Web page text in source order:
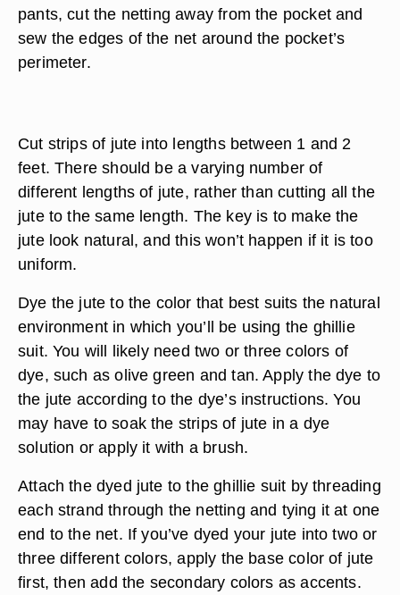
pants, cut the netting away from the pocket and
sew the edges of the net around the pocket’s
perimeter.
Cut strips of jute into lengths between 1 and 2
feet. There should be a varying number of
different lengths of jute, rather than cutting all the
jute to the same length. The key is to make the
jute look natural, and this won’t happen if it is too
uniform.
Dye the jute to the color that best suits the natural
environment in which you’ll be using the ghillie
suit. You will likely need two or three colors of
dye, such as olive green and tan. Apply the dye to
the jute according to the dye’s instructions. You
may have to soak the strips of jute in a dye
solution or apply it with a brush.
Attach the dyed jute to the ghillie suit by threading
each strand through the netting and tying it at one
end to the net. If you’ve dyed your jute into two or
three different colors, apply the base color of jute
first, then add the secondary colors as accents.